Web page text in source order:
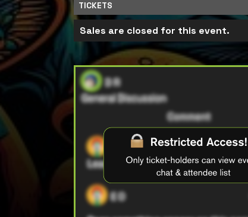
TICKETS
Sales are closed for this event.